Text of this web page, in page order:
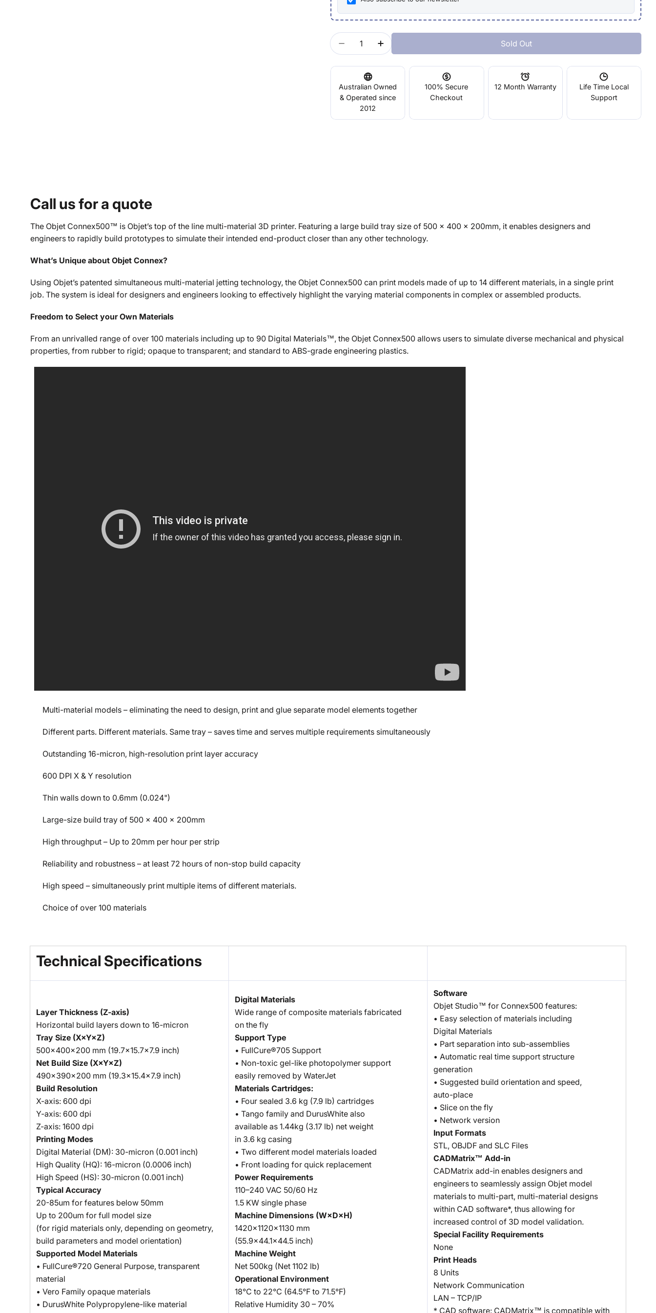
Quantity
Decrease Quantity For Objet Connex500
Increase Quantity For Objet Connex500
Sold Out
Australian Owned
& Operated since
2012
100% Secure
Checkout
12 Month Warranty
Life Time Local
Support
Call us for a quote
The Objet Connex500™ is Objet’s top of the line multi-material 3D printer. Featuring a large build tray size of 500 x 400 x 200mm, it enables designers and
engineers to rapidly build prototypes to simulate their intended end-product closer than any other technology.
What’s Unique about Objet Connex?
Using Objet’s patented simultaneous multi-material jetting technology, the Objet Connex500 can print models made of up to 14 different materials, in a single print
job. The system is ideal for designers and engineers looking to effectively highlight the varying material components in complex or assembled products.
Freedom to Select your Own Materials
From an unrivalled range of over 100 materials including up to 90 Digital Materials™, the Objet Connex500 allows users to simulate diverse mechanical and physical
properties, from rubber to rigid; opaque to transparent; and standard to ABS-grade engineering plastics.
Multi-material models – eliminating the need to design, print and glue separate model elements together
Different parts. Different materials. Same tray – saves time and serves multiple requirements simultaneously
Outstanding 16-micron, high-resolution print layer accuracy
600 DPI X & Y resolution
Thin walls down to 0.6mm (0.024")
Large-size build tray of 500 x 400 x 200mm
High throughput – Up to 20mm per hour per strip
Reliability and robustness – at least 72 hours of non-stop build capacity
High speed – simultaneously print multiple items of different materials.
Choice of over 100 materials
Technical Specifications
Layer Thickness (Z-axis)
Horizontal build layers down to 16-micron
Tray Size (X×Y×Z)
500×400×200 mm (19.7×15.7×7.9 inch)
Net Build Size (X×Y×Z)
490×390×200 mm (19.3×15.4×7.9 inch)
Build Resolution
X-axis: 600 dpi
Y-axis: 600 dpi
Z-axis: 1600 dpi
Printing Modes
Digital Material (DM): 30-micron (0.001 inch)
High Quality (HQ): 16-micron (0.0006 inch)
High Speed (HS): 30-micron (0.001 inch)
Typical Accuracy
20-85um for features below 50mm
Up to 200um for full model size
(for rigid materials only, depending on geometry,
build parameters and model orientation)
Supported Model Materials
• FullCure®720 General Purpose, transparent
material
• Vero Family opaque materials
• DurusWhite Polypropylene-like material
Digital Materials
Wide range of composite materials fabricated
on the fly
Support Type
• FullCure®705 Support
• Non-toxic gel-like photopolymer support
easily removed by WaterJet
Materials Cartridges:
• Four sealed 3.6 kg (7.9 lb) cartridges
• Tango family and DurusWhite also
available as 1.44kg (3.17 lb) net weight
in 3.6 kg casing
• Two different model materials loaded
• Front loading for quick replacement
Power Requirements
110–240 VAC 50/60 Hz
1.5 KW single phase
Machine Dimensions (W×D×H)
1420×1120×1130 mm
(55.9×44.1×44.5 inch)
Machine Weight
Net 500kg (Net 1102 lb)
Operational Environment
18°C to 22°C (64.5°F to 71.5°F)
Relative Humidity 30 – 70%
Software
Objet Studio™ for Connex500 features:
• Easy selection of materials including
Digital Materials
• Part separation into sub-assemblies
• Automatic real time support structure
generation
• Suggested build orientation and speed,
auto-place
• Slice on the fly
• Network version
Input Formats
STL, OBJDF and SLC Files
CADMatrix™ Add-in
CADMatrix add-in enables designers and
engineers to seamlessly assign Objet model
materials to multi-part, multi-material designs
within CAD software*, thus allowing for
increased control of 3D model validation.
Special Facility Requirements
None
Print Heads
8 Units
Network Communication
LAN – TCP/IP
* CAD software: CADMatrix™ is compatible with